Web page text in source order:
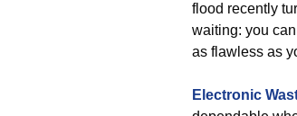
flood recently
waiting: you
as flawless as
Electronic